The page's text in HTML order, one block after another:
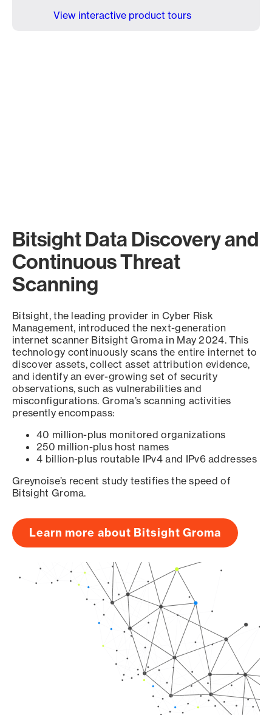
View interactive product tours
Bitsight Data Discovery and
Continuous Threat
Scanning
Bitsight, the leading provider in Cyber Risk
Management, introduced the next-generation
internet scanner Bitsight Groma in May 2024. This
technology continuously scans the entire internet to
discover assets, collect asset attribution evidence,
and identify an ever-growing set of security
observations, such as vulnerabilities and
misconfigurations. Groma’s scanning activities
presently encompass:
40 million-plus monitored organizations
250 million-plus host names
4 billion-plus routable IPv4 and IPv6 addresses
Greynoise’s recent study testifies the speed of
Bitsight Groma.
Learn more about Bitsight Groma